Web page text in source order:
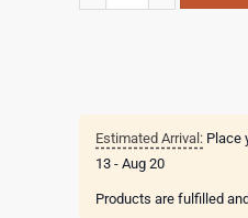
Estimated Arrival: Place
13 - Aug 20
Products are fulfilled